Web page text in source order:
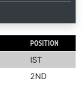
POSITION
IST
2ND